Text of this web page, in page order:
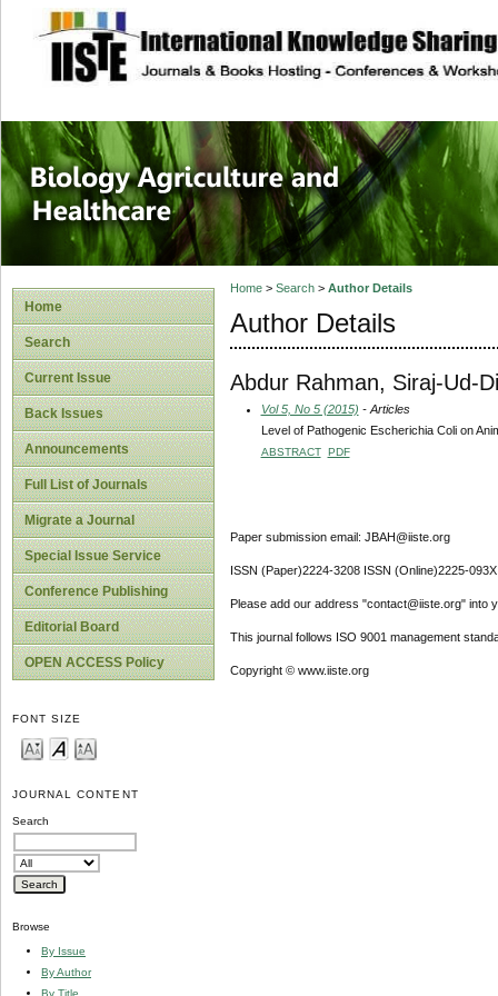
site description
Journal of
Healthcare
Home
Search
Current Issue
Back Issues
Announcements
Full List of Journals
Migrate a Journal
Special Issue Service
Conference Publishing
Editorial Board
OPEN ACCESS Policy
FONT SIZE
JOURNAL CONTENT
Search
Browse
By Issue
By Author
By Title
Home> Search> Author Details
Author Details
Abdur Rahman, Siraj-Ud-
Vol 5, No 5 (2015) - Articles
Level of Pathogenic Escherichia Coli on
ABSTRACT PDF
Paper submission email: JBAH@iiste.org
ISSN (Paper)2224-3208 ISSN (Online)2225-093X
Please add our address "contact@iiste.org" into
This journal follows ISO 9001 management
Copyright © www.iiste.org